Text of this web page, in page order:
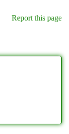
Report this page